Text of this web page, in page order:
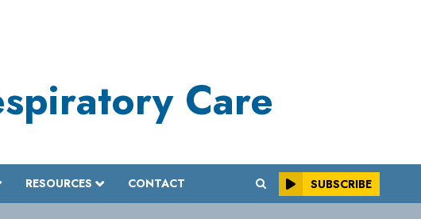
Care
RESOURCES CONTACT SUBSCRIBE